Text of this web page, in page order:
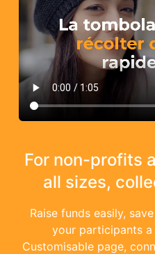
For non-profits
all sizes,
Raise funds easily,
your participants a
Customisable page,